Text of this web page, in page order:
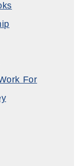
For